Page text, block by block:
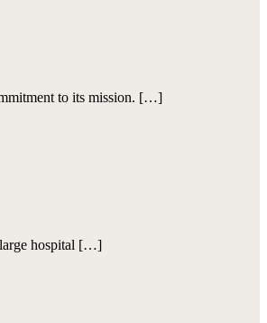
to its mission. […]
large hospital […]